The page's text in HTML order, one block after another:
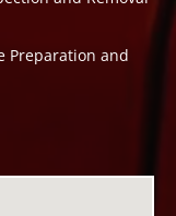
Preparation and